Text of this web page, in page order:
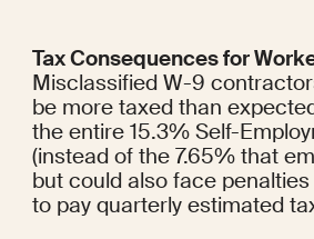
Tax Consequences for
Misclassified W-9
be more taxed than
the entire 15.3% Self-
(instead of the 7.65% that
but could also face
to pay quarterly estimated